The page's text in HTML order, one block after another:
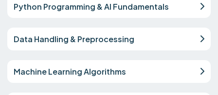
Python Programming & AI Fundamentals
Data Handling & Preprocessing
Machine Learning Algorithms